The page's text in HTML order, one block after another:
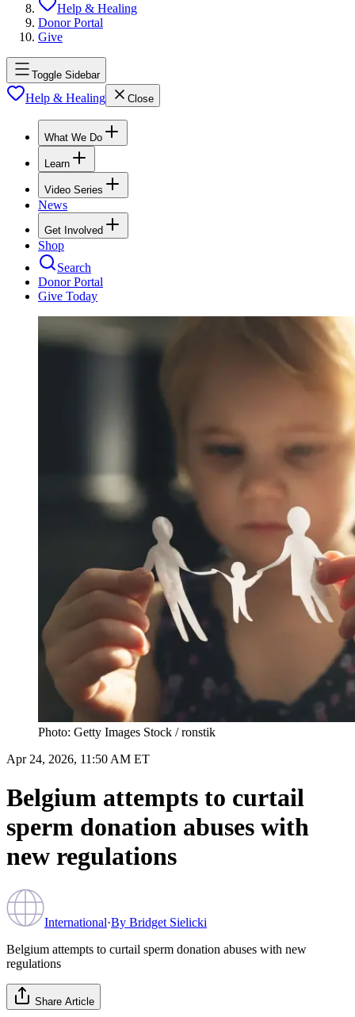
Help & Healing
Donor Portal
Give
Toggle Sidebar
Help & Healing Close
What We Do
Learn
Video Series
News
Get Involved
Shop
Search
Donor Portal
Give Today
Photo: Getty Images Stock / ronstik
Apr 24, 2026, 11:50 AM ET
Belgium attempts to curtail
sperm donation abuses with
new regulations
International·By Bridget Sielicki
Belgium attempts to curtail sperm donation abuses with new
regulations
Share Article